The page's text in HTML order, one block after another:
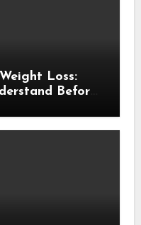
Loss:
Before